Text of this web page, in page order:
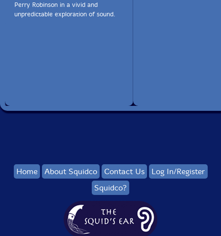
Perry Robinson in a vivid and
unpredictable exploration of sound.
Home About Squidco Contact Us
Log In/Register
Squidco?